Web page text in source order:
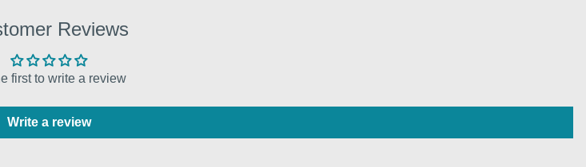
Reviews
first to write a review
Write a review